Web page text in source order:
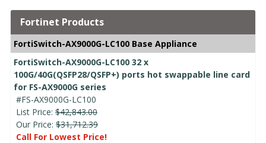
Fortinet Products
FortiSwitch-AX9000G-LC100 Base Appliance
FortiSwitch-AX9000G-LC100 32 x
100G/40G(QSFP28/QSFP+) ports hot swappable line card
for FS-AX9000G series
#FS-AX9000G-LC100
List Price: $42,843.00
Our Price: $31,712.39
Call For Lowest Price!